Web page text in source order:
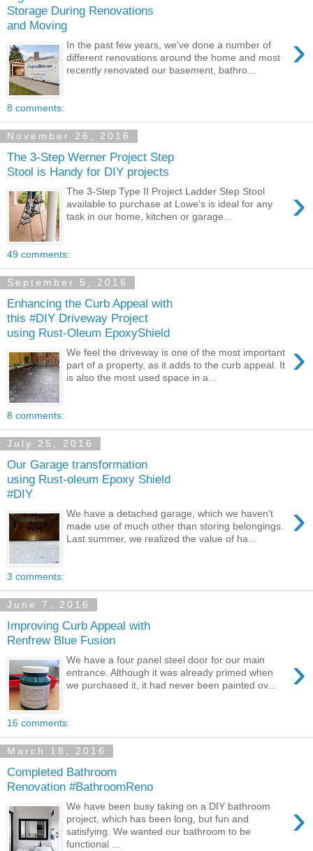
Storage During Renovations
and Moving
›
In the past few years, we've done a number of
different renovations around the home and most
recently renovated our basement, bathro...
8 comments:
November 26, 2016
The 3-Step Werner Project Step
Stool is Handy for DIY projects
›
The 3-Step Type II Project Ladder Step Stool
available to purchase at Lowe's is ideal for any
task in our home, kitchen or garage...
49 comments:
September 5, 2016
Enhancing the Curb Appeal with
this #DIY Driveway Project
using Rust-Oleum EpoxyShield
›
We feel the driveway is one of the most important
part of a property, as it adds to the curb appeal. It
is also the most used space in a...
8 comments:
July 25, 2016
Our Garage transformation
using Rust-oleum Epoxy Shield
#DIY
›
We have a detached garage, which we haven't
made use of much other than storing belongings.
Last summer, we realized the value of ha...
3 comments:
June 7, 2016
Improving Curb Appeal with
Renfrew Blue Fusion
›
We have a four panel steel door for our main
entrance. Although it was already primed when
we purchased it, it had never been painted ov...
16 comments:
March 18, 2016
Completed Bathroom
Renovation #BathroomReno
›
We have been busy taking on a DIY bathroom
project, which has been long, but fun and
satisfying. We wanted our bathroom to be
functional ...